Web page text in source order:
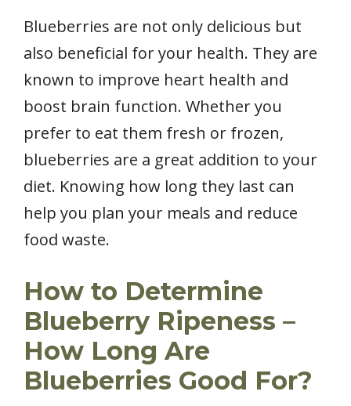
Blueberries are not only delicious but
also beneficial for your health. They are
known to improve heart health and
boost brain function. Whether you
prefer to eat them fresh or frozen,
blueberries are a great addition to your
diet. Knowing how long they last can
help you plan your meals and reduce
food waste.
How to Determine
Blueberry Ripeness –
How Long Are
Blueberries Good For?